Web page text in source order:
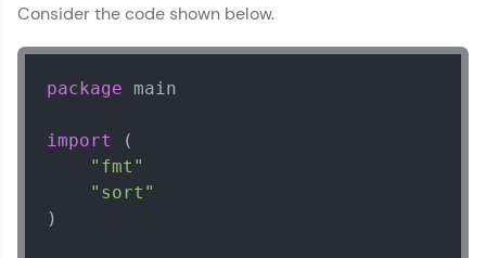
Consider the code shown below.
package main
import
(
"fmt"
"sort"
)